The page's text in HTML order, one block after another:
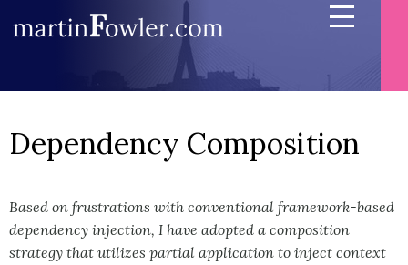
Dependency Composition
Based on frustrations with conventional framework-based
dependency injection, I have adopted a composition
strategy that utilizes partial application to inject context